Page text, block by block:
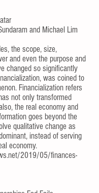
and Michael Lim
the scope, size,
and even the purpose and
changed so significantly
was coined to
Financialization refers
not only transformed
the real economy and
goes beyond the
qualitative change as
instead of serving
economy.
2019/05/finances-